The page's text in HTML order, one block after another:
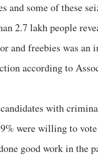
and some of these
2.7 lakh people
and freebies was an
according to
with
were willing to
good work in the